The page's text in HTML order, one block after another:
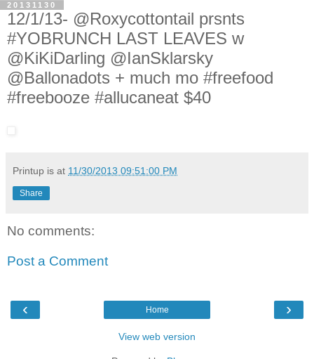
20131130
12/1/13- @Roxycottontail prsnts
#YOBRUNCH LAST LEAVES w
@KiKiDarling @IanSklarsky
@Ballonadots + much mo #freefood
#freebooze #allucaneat $40
Printup is at 11/30/2013 09:51:00 PM
Share
No comments:
Post a Comment
‹ ›
Home
View web version